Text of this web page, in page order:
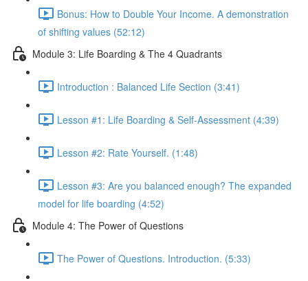
Bonus: How to Double Your Income. A demonstration
of shifting values (52:12)
Module 3: Life Boarding & The 4 Quadrants
Introduction : Balanced Life Section (3:41)
Lesson #1: Life Boarding & Self-Assessment (4:39)
Lesson #2: Rate Yourself. (1:48)
Lesson #3: Are you balanced enough? The expanded
model for life boarding (4:52)
Module 4: The Power of Questions
The Power of Questions. Introduction. (5:33)